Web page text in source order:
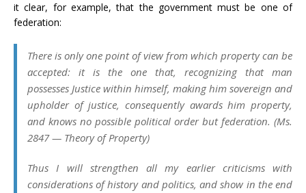
it clear, for example, that the government must be one of
federation:
There is only one point of view from which property can be
accepted: it is the one that, recognizing that man
possesses Justice within himself, making him sovereign and
upholder of justice, consequently awards him property,
and knows no possible political order but federation. (Ms.
2847 — Theory of Property)
Thus I will strengthen all my earlier criticisms with
considerations of history and politics, and show in the end